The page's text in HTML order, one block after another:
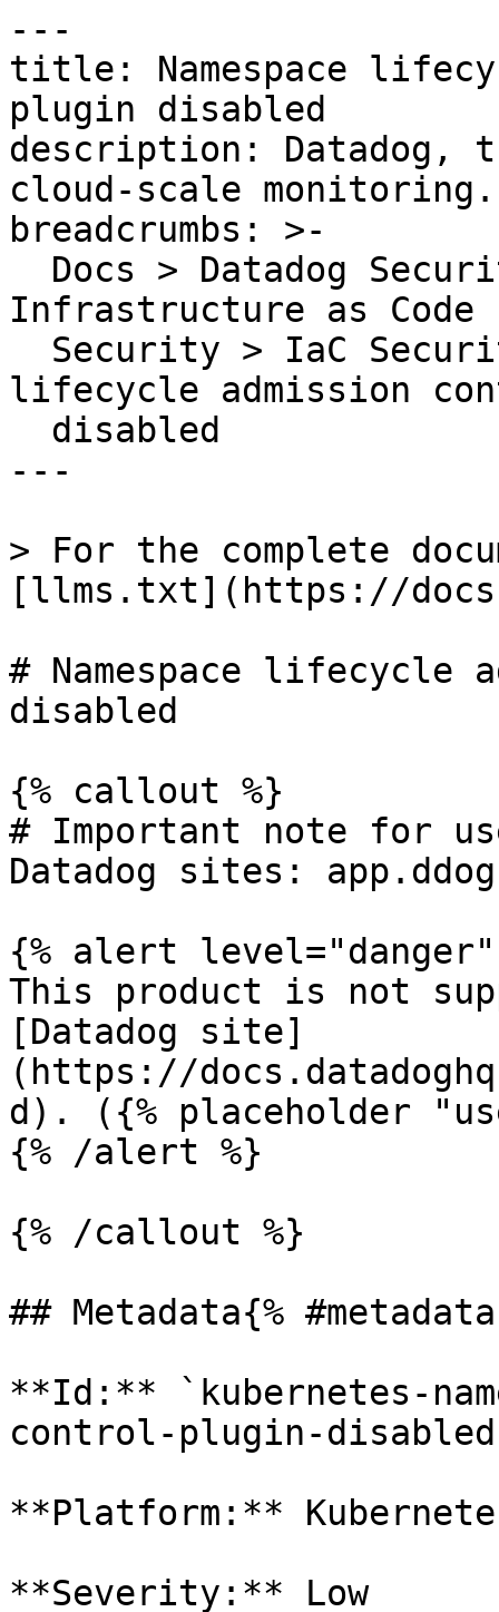
---
title: Namespace
plugin disabled
description: Datadog,
cloud-scale monitoring.
breadcrumbs: >-
Infrastructure as Code
lifecycle admission
---
> For the complete
[llms.txt](https://
# Namespace lifecycle
disabled
{% callout %}
# Important note for
Datadog sites:
{% alert level="danger"
This product is not
[Datadog site]
(https://
d). ({% placeholder
{% /alert %}
{% /callout %}
## Metadata{%
**Id:** `kubernetes-
control-plugin-
**Platform:**
**Severity:** Low